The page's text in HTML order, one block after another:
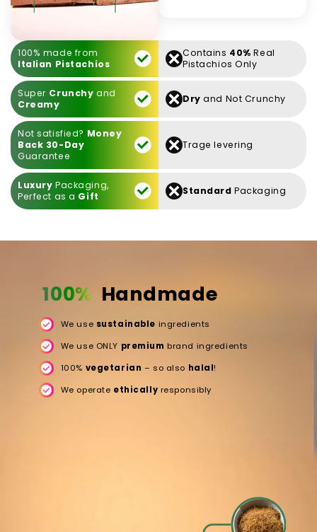
100% made from
Italian Pistachios
Contains 40% Real
Pistachios Only
Super Crunchy and
Creamy
Dry and Not Crunchy
Not satisfied? Money
Back 30-Day
Guarantee
Trage levering
Luxury Packaging,
Perfect as a Gift Standard Packaging
100% Handmade
We use sustainable ingredients
We use ONLY premium brand ingredients
100% vegetarian – so also halal!
We operate ethically responsibly